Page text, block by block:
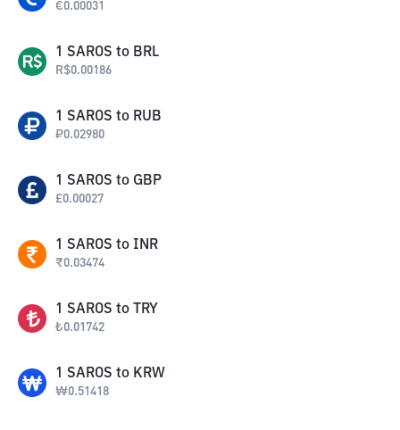
€0.00031
1 SAROS to BRL
R$0.00186
1 SAROS to RUB
₽0.02980
1 SAROS to GBP
£0.00027
1 SAROS to INR
₹0.03474
1 SAROS to TRY
₺0.01742
1 SAROS to KRW
₩0.51418